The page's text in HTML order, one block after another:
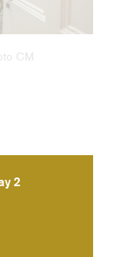
CM
2